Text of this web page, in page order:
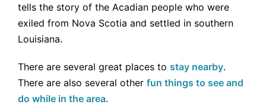
tells the story of the Acadian people who were
exiled from Nova Scotia and settled in southern
Louisiana.
There are several great places to stay nearby.
There are also several other fun things to see and
do while in the area.